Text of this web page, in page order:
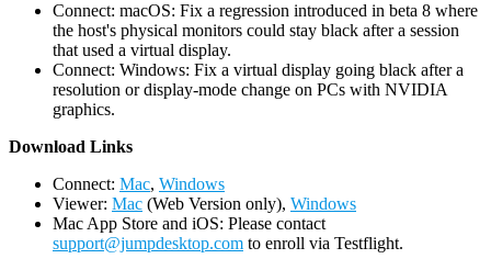
Connect: macOS: Fix a regression introduced in beta 8 where
the host's physical monitors could stay black after a session
that used a virtual display.
Connect: Windows: Fix a virtual display going black after a
resolution or display-mode change on PCs with NVIDIA
graphics.
Download Links
Connect: Mac, Windows
Viewer: Mac (Web Version only), Windows
Mac App Store and iOS: Please contact
support@jumpdesktop.com to enroll via Testflight.